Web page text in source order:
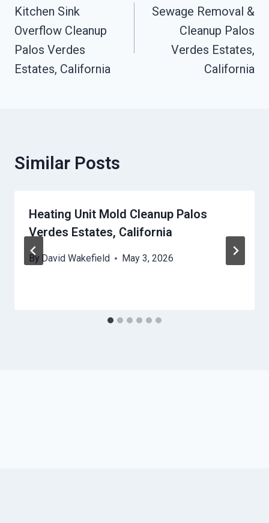
Navigation
Kitchen Sink
Overflow Cleanup
Palos Verdes
Estates, California
Sewage Removal &
Cleanup Palos
Verdes Estates,
California
Similar Posts
Heating Unit Mold Cleanup Palos
Verdes Estates, California
By David Wakefield May 3, 2026